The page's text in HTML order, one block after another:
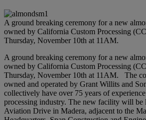
A ground breaking ceremony for a new
owned by California Custom Processing
Thursday, November 10th at 11AM.
A ground breaking ceremony for a new
owned by California Custom Processing
Thursday, November 10th at 11AM. The
owned and operated by Grant Willits and
collectively have over 75 years of
processing industry. The new facility will be
Aviation Drive in Madera, adjacent to the